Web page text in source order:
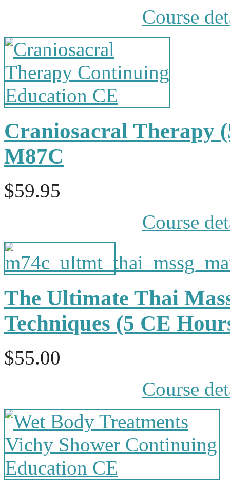
Course
Craniosacral Therapy
M87C
$59.95
Course
The Ultimate Thai
Techniques (5 CE
$55.00
Course